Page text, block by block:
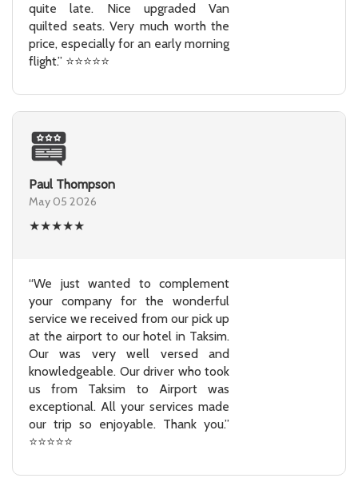
quite late. Nice upgraded Van
quilted seats. Very much worth the
price, especially for an early morning
flight.” ⭐⭐⭐⭐⭐
Paul Thompson
May 05 2026
★★★★★
“We just wanted to complement
your company for the wonderful
service we received from our pick up
at the airport to our hotel in Taksim.
Our was very well versed and
knowledgeable. Our driver who took
us from Taksim to Airport was
exceptional. All your services made
our trip so enjoyable. Thank you.”
⭐⭐⭐⭐⭐